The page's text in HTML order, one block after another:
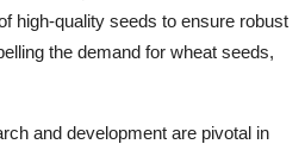
high-quality seeds to ensure robust
the demand for wheat seeds,
and development are pivotal in